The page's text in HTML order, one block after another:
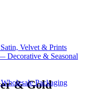
Velvet & Prints
Decorative & Seasonal
Packaging
& Gold